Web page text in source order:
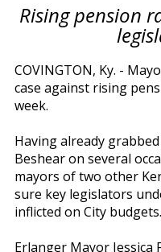
Rising pension
COVINGTON, Ky. -
case against rising
week.
Having already
Beshear on several
mayors of two other
sure key legislators
inflicted on City budgets.
Erlanger Mayor Jessica